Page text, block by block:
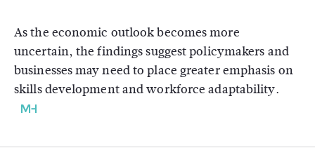
As the economic outlook becomes more
uncertain, the findings suggest policymakers and
businesses may need to place greater emphasis on
skills development and workforce adaptability.